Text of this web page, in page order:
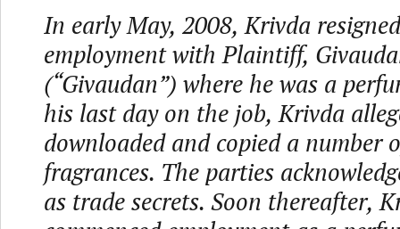
In early May, 2008, Krivda
employment with Plaintiff,
(“Givaudan”) where he was a
his last day on the job, Krivda
downloaded and copied a number
fragrances. The parties
as trade secrets. Soon thereafter,